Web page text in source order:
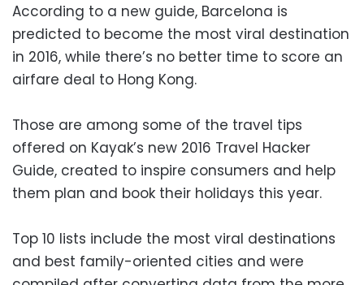
According to a new guide, Barcelona is
predicted to become the most viral destination
in 2016, while there’s no better time to score an
airfare deal to Hong Kong.
Those are among some of the travel tips
offered on Kayak’s new 2016 Travel Hacker
Guide, created to inspire consumers and help
them plan and book their holidays this year.
Top 10 lists include the most viral destinations
and best family-oriented cities and were